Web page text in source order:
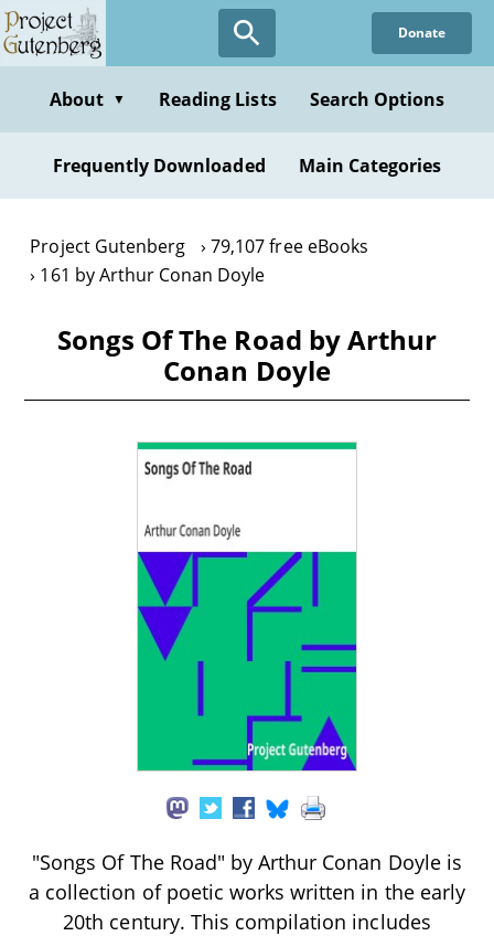
Skip
to
content
Donate
About ▼ Reading Lists Search Options
Frequently Downloaded Main Categories
Project Gutenberg
79,107 free eBooks
161 by Arthur Conan Doyle
Songs Of The Road by Arthur
Conan Doyle
"Songs Of The Road" by Arthur Conan Doyle is
a collection of poetic works written in the early
20th century. This compilation includes